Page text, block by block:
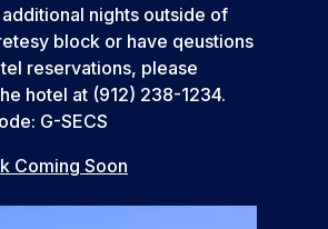
nights outside of
block or have qeustions
reservations, please
hotel at (912) 238-1234.
G-SECS
Coming Soon